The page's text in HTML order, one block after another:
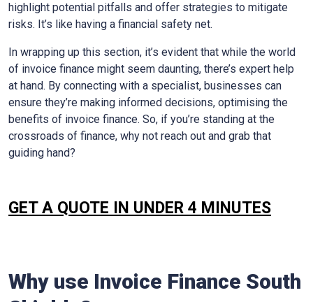
highlight potential pitfalls and offer strategies to mitigate
risks. It’s like having a financial safety net.
In wrapping up this section, it’s evident that while the world
of invoice finance might seem daunting, there’s expert help
at hand. By connecting with a specialist, businesses can
ensure they’re making informed decisions, optimising the
benefits of invoice finance. So, if you’re standing at the
crossroads of finance, why not reach out and grab that
guiding hand?
GET A QUOTE IN UNDER 4 MINUTES
Why use Invoice Finance South